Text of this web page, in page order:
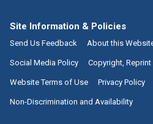
Site Information & Policies
Send Us Feedback About this
Social Media Policy Copyright,
Website Terms of Use Privacy Policy
Non-Discrimination and Availability